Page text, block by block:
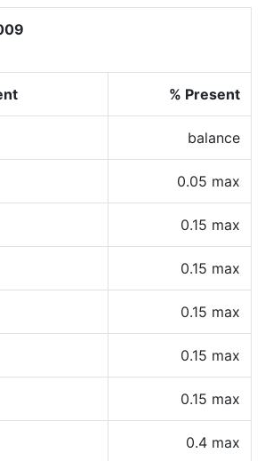
% Present
balance
0.05 max
0.15 max
0.15 max
0.15 max
0.15 max
0.15 max
0.4 max